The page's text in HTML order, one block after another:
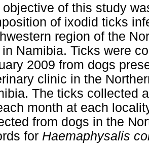
objective of this study
of ixodid ticks
region of the
in Namibia. Ticks were
2009 from dogs
clinic in the
The ticks collected
month at each
from dogs in the
for Haemaphysalis